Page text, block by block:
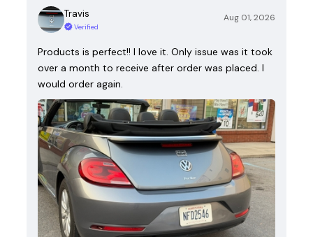
Travis
Verified
Aug 01, 2026
Products is perfect!! I love it. Only issue was it took
over a month to receive after order was placed. I
would order again.